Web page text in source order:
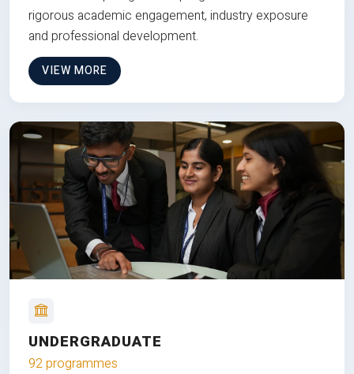
rigorous academic engagement, industry exposure
and professional development.
VIEW MORE
UNDERGRADUATE
92 programmes